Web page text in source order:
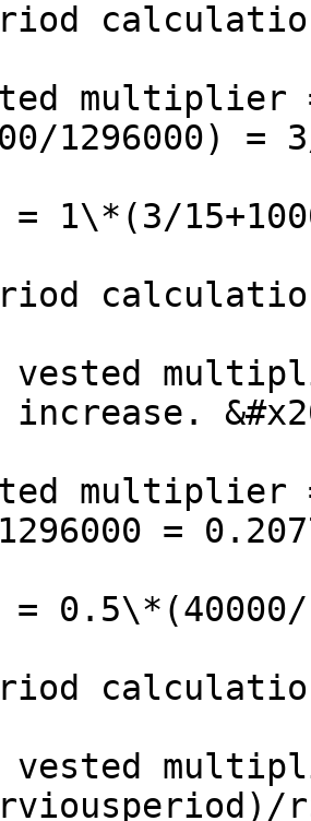
multiplier
1296000) =
= 1\*(3/
vested
increase.
multiplier
=
=
vested